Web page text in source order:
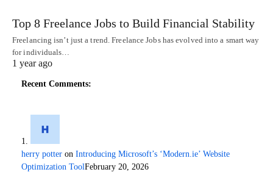
Top 8 Freelance Jobs to Build Financial Stability
Freelancing isn’t just a trend. Freelance Jobs has evolved into a smart way
for individuals…
1 year ago
Recent Comments:
herry potter on Introducing Microsoft’s ‘Modern.ie’ Website
Optimization ToolFebruary 20, 2026